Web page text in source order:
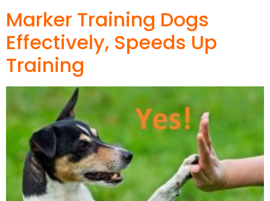
Marker Training Dogs
Effectively, Speeds Up
Training